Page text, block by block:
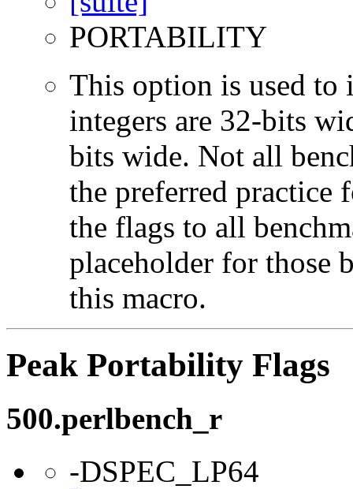
PORTABILITY
This option is used to
integers are 32-bits
bits wide. Not all
the preferred practice
the flags to all
placeholder for those
this macro.
Peak Portability Flags
500.perlbench_r
-DSPEC_LP64